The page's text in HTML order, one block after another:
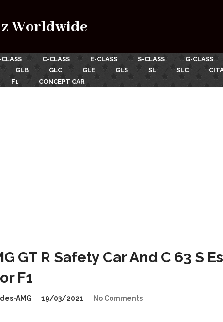
Worldwide
C-CLASS E-CLASS S-CLASS G-CLASS
GLB GLC GLE GLS SL SLC
F1 CONCEPT CAR
GT R Safety Car And C 63 S
F1
AMG 19/03/2021 No Comments